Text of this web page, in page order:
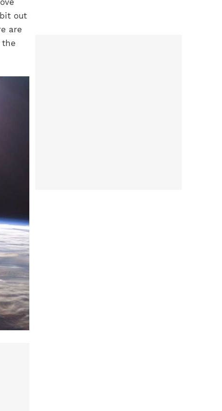
out
are
the